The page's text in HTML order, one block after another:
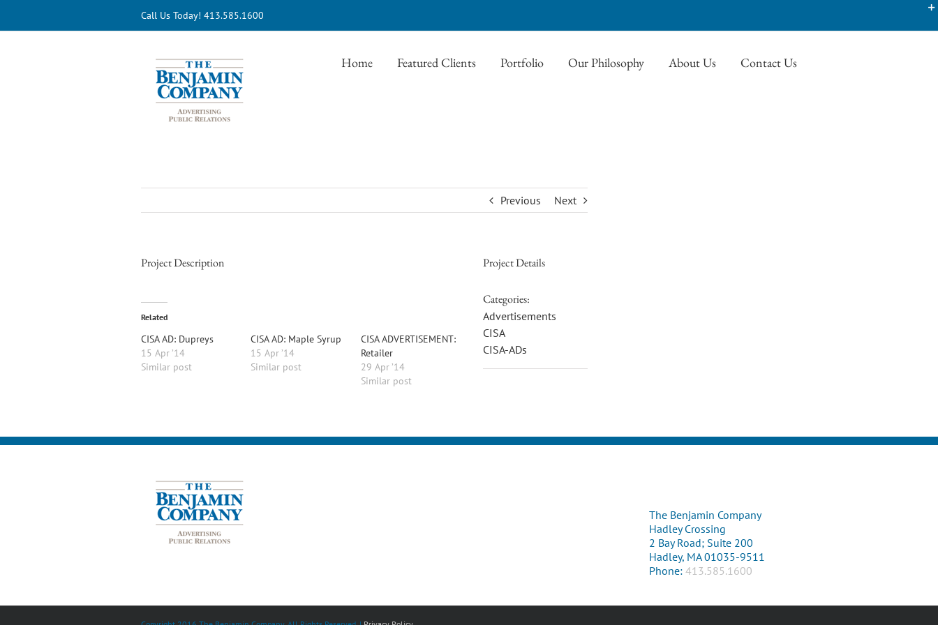
content
Call Us Today! 413.585.1600
Home Featured Clients Portfolio Our Philosophy About Us Contact Us
Previous Next
Project Description
Related
CISA AD: Dupreys
15 Apr ’14
Similar post
CISA AD: Maple Syrup
15 Apr ’14
Similar post
CISA ADVERTISEMENT:
Retailer
29 Apr ’14
Similar post
Project Details
Categories:
Advertisements
CISA
CISA-ADs
The Benjamin Company
Hadley Crossing
2 Bay Road; Suite 200
Hadley, MA 01035-9511
Phone: 413.585.1600